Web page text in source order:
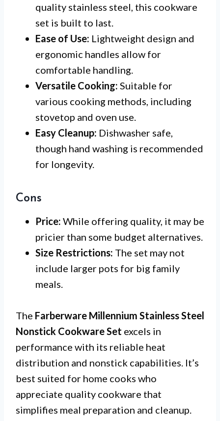
quality stainless steel, this cookware
set is built to last.
Ease of Use: Lightweight design and
ergonomic handles allow for
comfortable handling.
Versatile Cooking: Suitable for
various cooking methods, including
stovetop and oven use.
Easy Cleanup: Dishwasher safe,
though hand washing is recommended
for longevity.
Cons
Price: While offering quality, it may be
pricier than some budget alternatives.
Size Restrictions: The set may not
include larger pots for big family
meals.
The Farberware Millennium Stainless Steel
Nonstick Cookware Set excels in
performance with its reliable heat
distribution and nonstick capabilities. It’s
best suited for home cooks who
appreciate quality cookware that
simplifies meal preparation and cleanup.